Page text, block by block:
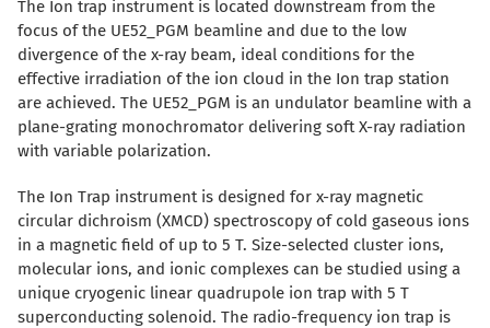
The Ion trap instrument is located downstream from the
focus of the UE52_PGM beamline and due to the low
divergence of the x-ray beam, ideal conditions for the
effective irradiation of the ion cloud in the Ion trap station
are achieved. The UE52_PGM is an undulator beamline with a
plane-grating monochromator delivering soft X-ray radiation
with variable polarization.
The Ion Trap instrument is designed for x-ray magnetic
circular dichroism (XMCD) spectroscopy of cold gaseous ions
in a magnetic field of up to 5 T. Size-selected cluster ions,
molecular ions, and ionic complexes can be studied using a
unique cryogenic linear quadrupole ion trap with 5 T
superconducting solenoid. The radio-frequency ion trap is